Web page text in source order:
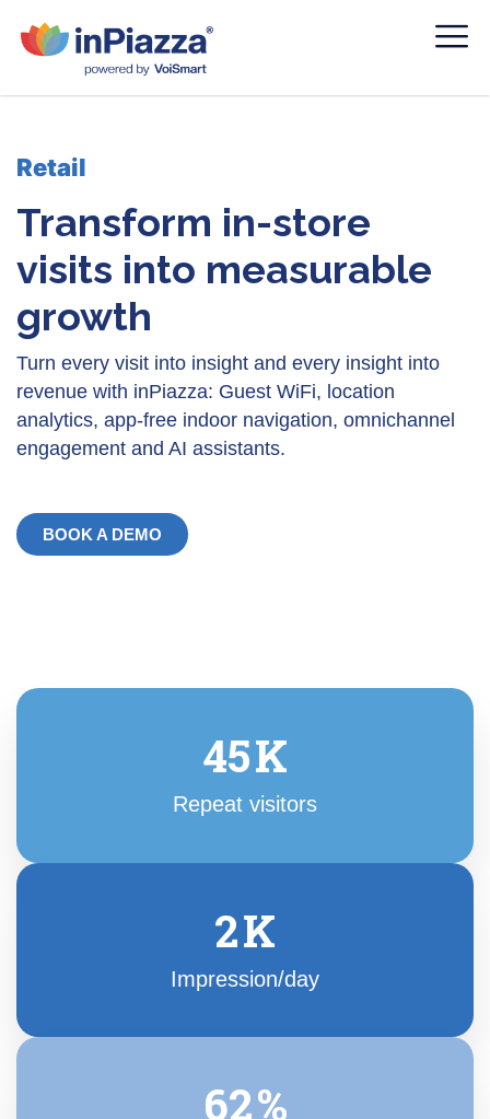
Transform in-store
visits into measurable
growth
Turn every visit into insight and every insight into
revenue with inPiazza: Guest WiFi, location
analytics, app-free indoor navigation, omnichannel
engagement and AI assistants.
BOOK A DEMO
Retail
45K
Repeat visitors
2K
Impression/day
63%